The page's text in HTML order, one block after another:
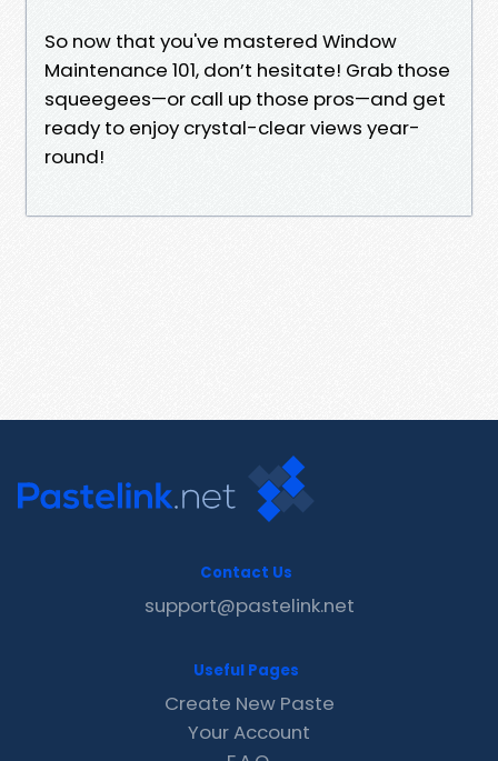
So now that you've mastered Window
Maintenance 101, don’t hesitate! Grab those
squeegees—or call up those pros—and get
ready to enjoy crystal-clear views year-
round!
Contact Us
support@pastelink.net
Useful Pages
Create New Paste
Your Account